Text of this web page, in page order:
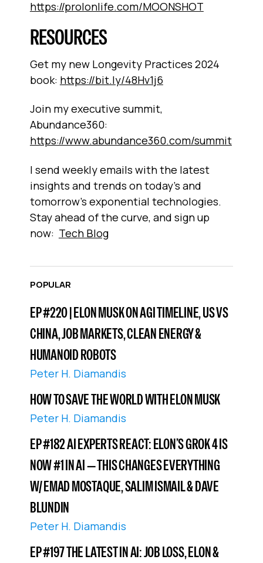
https://prolonlife.com/MOONSHOT
RESOURCES
Get my new Longevity Practices 2024
book: https://bit.ly/48Hv1j6
Join my executive summit,
Abundance360:
https://www.abundance360.com/summit
I send weekly emails with the latest
insights and trends on today’s and
tomorrow’s exponential technologies.
Stay ahead of the curve, and sign up
now: Tech Blog
POPULAR
EP #220 | ELON MUSK ON AGI TIMELINE, US VS
CHINA, JOB MARKETS, CLEAN ENERGY &
HUMANOID ROBOTS
Peter H. Diamandis
HOW TO SAVE THE WORLD WITH ELON MUSK
Peter H. Diamandis
EP #182 AI EXPERTS REACT: ELON’S GROK 4 IS
NOW #1 IN AI — THIS CHANGES EVERYTHING
W/ EMAD MOSTAQUE, SALIM ISMAIL & DAVE
BLUNDIN
Peter H. Diamandis
EP #197 THE LATEST IN AI: JOB LOSS, ELON &